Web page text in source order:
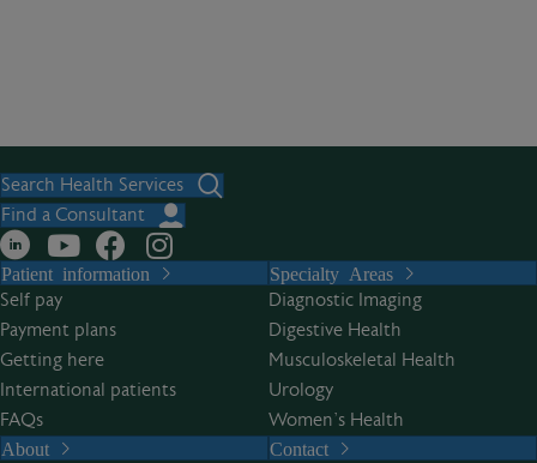
Search Health Services
Find a Consultant
Patient information
Self pay
Payment plans
Getting here
International patients
FAQs
Specialty Areas
Diagnostic Imaging
Digestive Health
Musculoskeletal Health
Urology
Women’s Health
About Contact